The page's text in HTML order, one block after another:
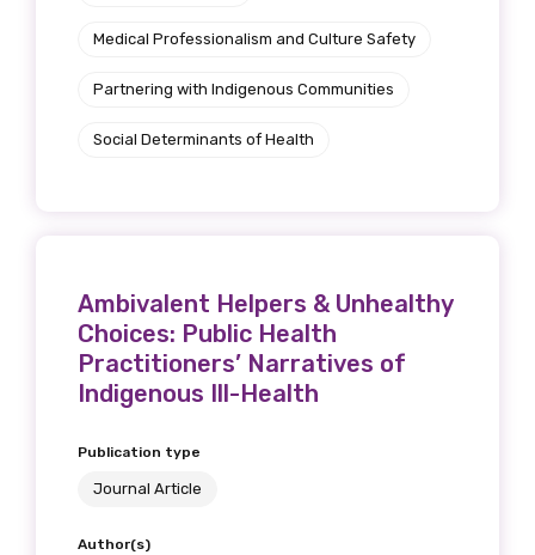
Medical Professionalism and Culture Safety
Partnering with Indigenous Communities
Social Determinants of Health
Ambivalent Helpers & Unhealthy
Choices: Public Health
Practitioners’ Narratives of
Indigenous Ill-Health
Publication type
Journal Article
Author(s)